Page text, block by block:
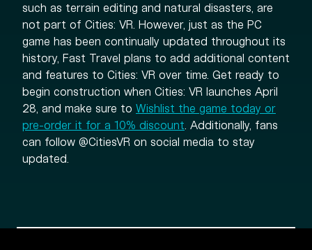
such as terrain editing and natural disasters, are
not part of Cities: VR. However, just as the PC
game has been continually updated throughout its
history, Fast Travel plans to add additional content
and features to Cities: VR over time. Get ready to
begin construction when Cities: VR launches April
28, and make sure to Wishlist the game today or
pre-order it for a 10% discount . Additionally, fans
can follow @CitiesVR on social media to stay
updated.